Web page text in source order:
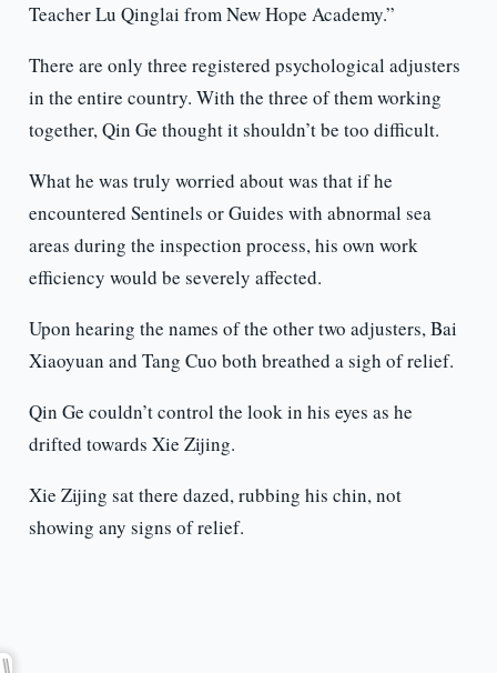
Teacher Lu Qinglai from New Hope Academy.”
There are only three registered psychological adjusters
in the entire country. With the three of them working
together, Qin Ge thought it shouldn’t be too difficult.
What he was truly worried about was that if he
encountered Sentinels or Guides with abnormal sea
areas during the inspection process, his own work
efficiency would be severely affected.
Upon hearing the names of the other two adjusters, Bai
Xiaoyuan and Tang Cuo both breathed a sigh of relief.
Qin Ge couldn’t control the look in his eyes as he
drifted towards Xie Zijing.
Xie Zijing sat there dazed, rubbing his chin, not
showing any signs of relief.